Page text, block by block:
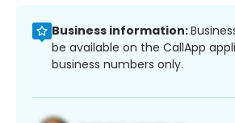
Business information:
be available on the CallApp
business numbers only.